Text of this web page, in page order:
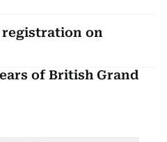
registration on
of British Grand